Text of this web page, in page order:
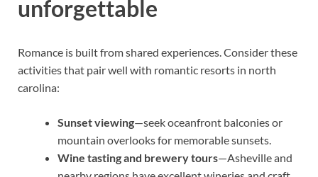
unforgettable
Romance is built from shared experiences. Consider these
activities that pair well with romantic resorts in north
carolina:
Sunset viewing—seek oceanfront balconies or
mountain overlooks for memorable sunsets.
Wine tasting and brewery tours—Asheville and